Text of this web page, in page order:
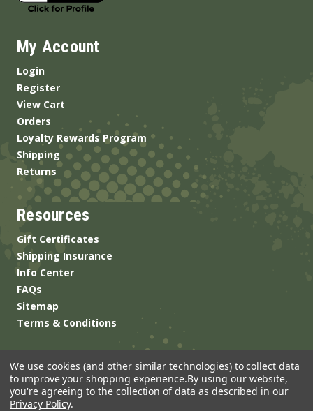
My Account
Login
Register
View Cart
Orders
Loyalty Rewards Program
Shipping
Returns
Resources
Gift Certificates
Shipping Insurance
Info Center
FAQs
Sitemap
Terms & Conditions
We use cookies (and other similar technologies) to collect data
to improve your shopping experience.By using our website,
you're agreeing to the collection of data as described in our
Privacy Policy.